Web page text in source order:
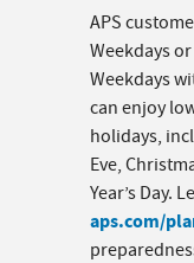
APS
Weekdays
Weekdays
can enjoy
holidays,
Eve,
Year’s Day.
aps.com/